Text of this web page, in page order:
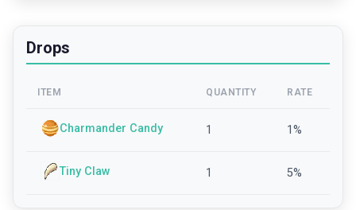
Drops
ITEM QUANTITY RATE
Charmander Candy 1 1%
Tiny Claw 1 5%